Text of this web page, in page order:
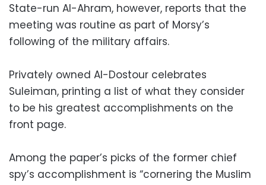
State-run Al-Ahram, however, reports that the
meeting was routine as part of Morsy’s
following of the military affairs.
Privately owned Al-Dostour celebrates
Suleiman, printing a list of what they consider
to be his greatest accomplishments on the
front page.
Among the paper’s picks of the former chief
spy’s accomplishment is “cornering the Muslim